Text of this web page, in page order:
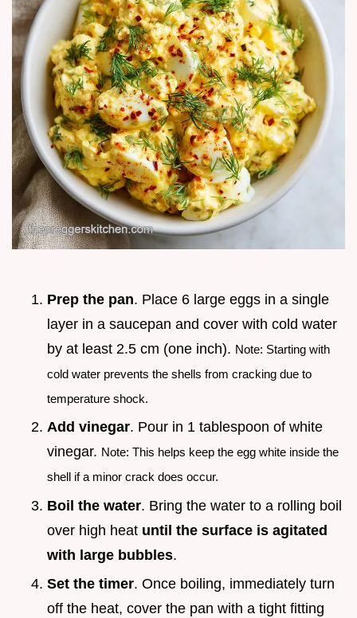
Prep the pan. Place 6 large eggs in a single
layer in a saucepan and cover with cold water
by at least 2.5 cm (one inch). Note: Starting with
cold water prevents the shells from cracking due to
temperature shock.
Add vinegar. Pour in 1 tablespoon of white
vinegar. Note: This helps keep the egg white inside the
shell if a minor crack does occur.
Boil the water. Bring the water to a rolling boil
over high heat until the surface is agitated
with large bubbles.
Set the timer. Once boiling, immediately turn
off the heat, cover the pan with a tight fitting